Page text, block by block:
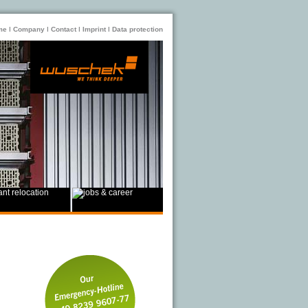
ǀ Company ǀ Contact ǀ Imprint ǀ Data protection